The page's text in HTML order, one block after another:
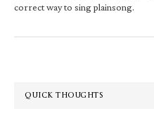
correct way to sing plainsong.
QUICK THOUGHTS